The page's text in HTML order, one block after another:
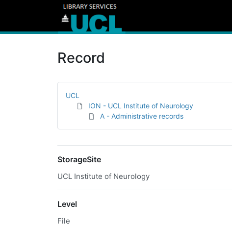
Record
UCL
ION - UCL Institute of Neurology
A - Administrative records
StorageSite
UCL Institute of Neurology
Level
File